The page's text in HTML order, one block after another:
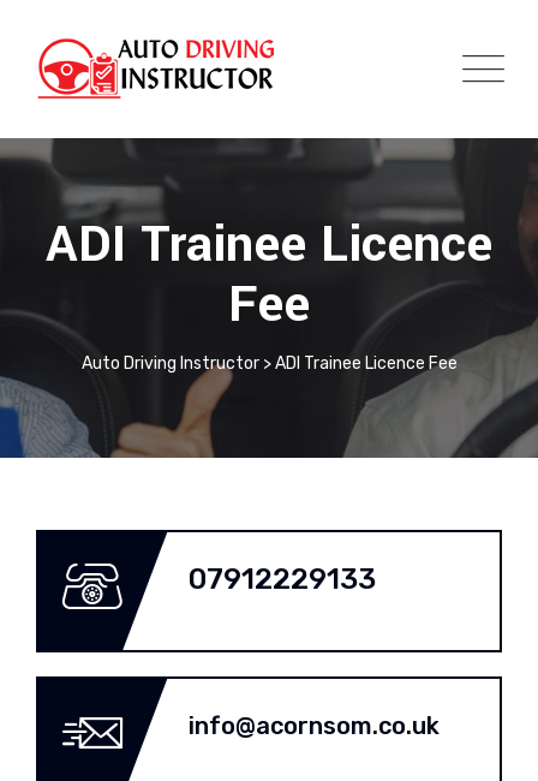
ADI Trainee Licence
Fee
Auto Driving Instructor>ADI Trainee Licence Fee
07912229133
info@acornsom.co.uk